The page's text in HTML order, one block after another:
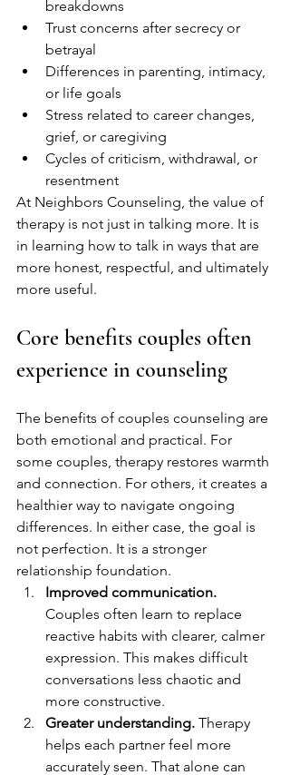
breakdowns
Trust concerns after secrecy or
betrayal
Differences in parenting, intimacy,
or life goals
Stress related to career changes,
grief, or caregiving
Cycles of criticism, withdrawal, or
resentment
At Neighbors Counseling, the value of
therapy is not just in talking more. It is
in learning how to talk in ways that are
more honest, respectful, and ultimately
more useful.
Core benefits couples often
experience in counseling
The benefits of couples counseling are
both emotional and practical. For
some couples, therapy restores warmth
and connection. For others, it creates a
healthier way to navigate ongoing
differences. In either case, the goal is
not perfection. It is a stronger
relationship foundation.
Improved communication.
Couples often learn to replace
reactive habits with clearer, calmer
expression. This makes difficult
conversations less chaotic and
more constructive.
Greater understanding. Therapy
helps each partner feel more
accurately seen. That alone can